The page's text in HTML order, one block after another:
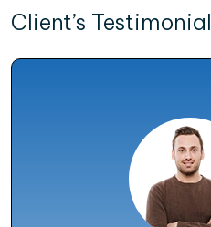
Client’s Testimonial